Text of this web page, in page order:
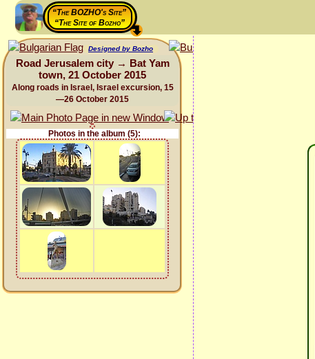
“The BOZHO's Site”
“The Site of Bozho”
Designed by Bozho
Road Jerusalem city → Bat Yam
town, 21 October 2015
Along roads in Israel, Israel excursion, 15
—26 October 2015
Photos in the album (5):